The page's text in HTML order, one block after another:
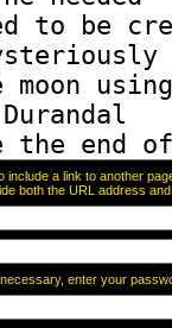
include a link to another
both the URL address
enter your